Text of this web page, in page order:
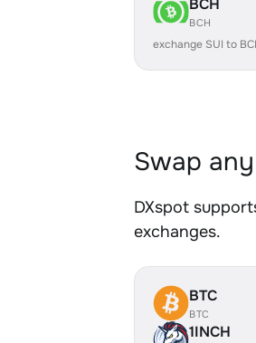
BCH
BCH
exchange SUI to
Swap
DXspot
exchanges.
BTC
BTC
1INCH